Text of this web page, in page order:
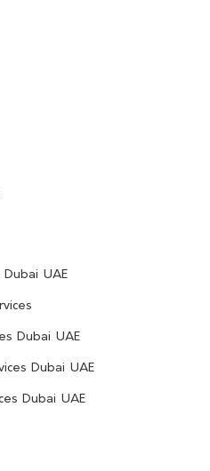
UAE
Dubai UAE
Dubai UAE
Dubai UAE